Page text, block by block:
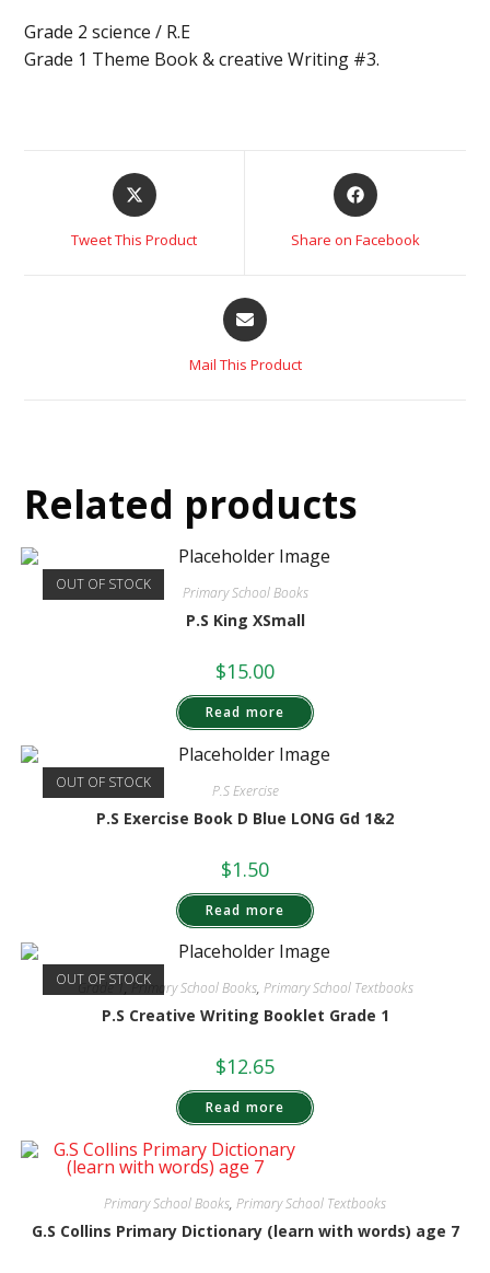
Grade 2 science / R.E
Grade 1 Theme Book & creative Writing #3.
Tweet This Product Share on Facebook
Mail This Product
Related products
OUT OF STOCK Primary School Books
P.S King XSmall
$15.00
Read more
OUT OF STOCK P.S Exercise
P.S Exercise Book D Blue LONG Gd 1&2
$1.50
Read more
OUT OF STOCK
Grade 1 ,Primary School Books, Primary School Textbooks
P.S Creative Writing Booklet Grade 1
$12.65
Read more
Primary School Books, Primary School Textbooks
G.S Collins Primary Dictionary (learn with words) age 7